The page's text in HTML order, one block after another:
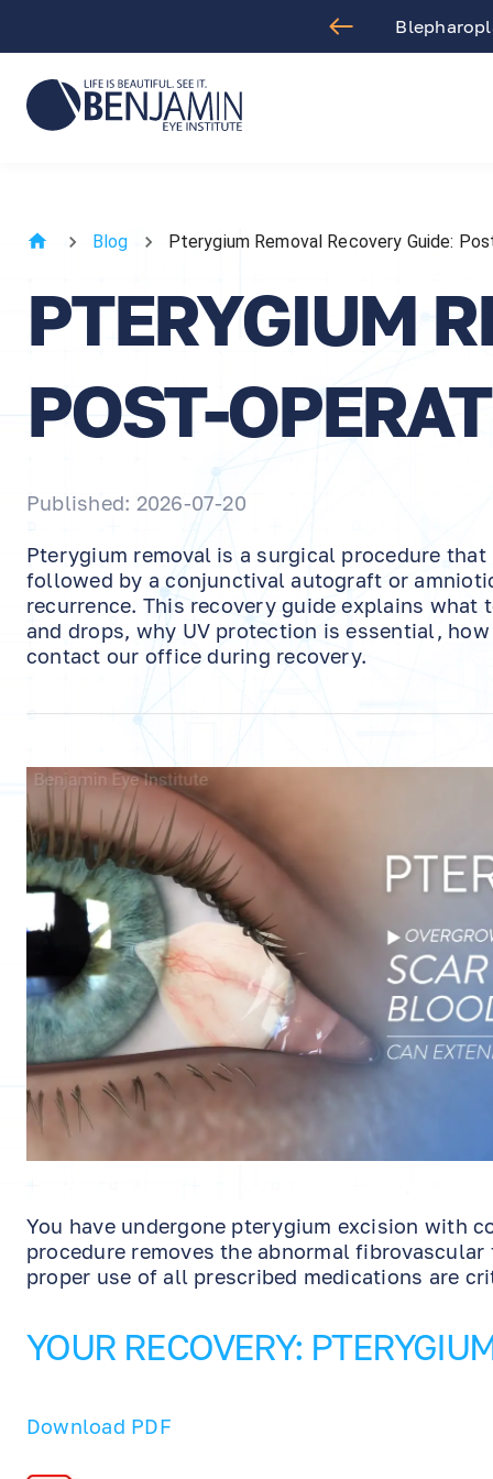
Blog Pterygium Removal Recovery Guide:
PTERYGIUM
POST-
Published: 2026-07-20
Pterygium removal is a surgical procedure
followed by a conjunctival autograft or
recurrence. This recovery guide explains
and drops, why UV protection is essential,
contact our office during recovery.
You have undergone pterygium excision with
procedure removes the abnormal
proper use of all prescribed medications are
YOUR RECOVERY:
Download PDF